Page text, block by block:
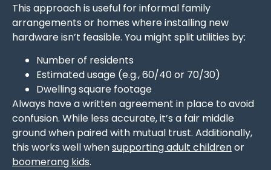
This approach is useful for informal family
arrangements or homes where installing new
hardware isn’t feasible. You might split utilities by:
Number of residents
Estimated usage (e.g., 60/40 or 70/30)
Dwelling square footage
Always have a written agreement in place to avoid
confusion. While less accurate, it’s a fair middle
ground when paired with mutual trust. Additionally,
this works well whensupporting adult childrenor
boomerang kids.